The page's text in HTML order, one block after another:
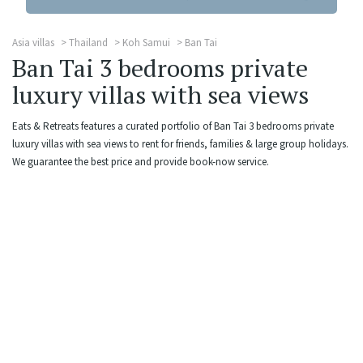
Asia villas Thailand Koh Samui Ban Tai
Ban Tai 3 bedrooms private
luxury villas with sea views
Eats & Retreats features a curated portfolio of Ban Tai 3 bedrooms private
luxury villas with sea views to rent for friends, families & large group holidays.
We guarantee the best price and provide book-now service.